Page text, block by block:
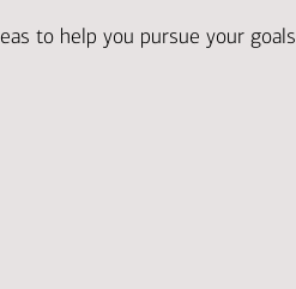
to help you pursue your goals